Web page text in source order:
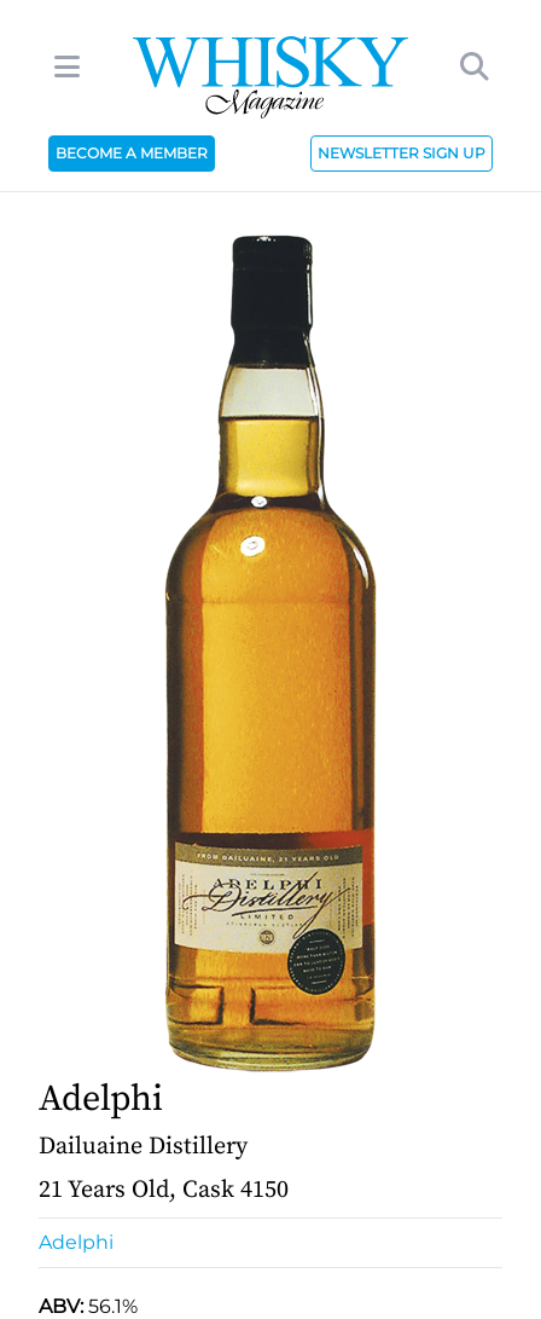
BECOME A MEMBER NEWSLETTER SIGN UP
Adelphi
Dailuaine Distillery
21 Years Old, Cask 4150
Adelphi
ABV:56.1%